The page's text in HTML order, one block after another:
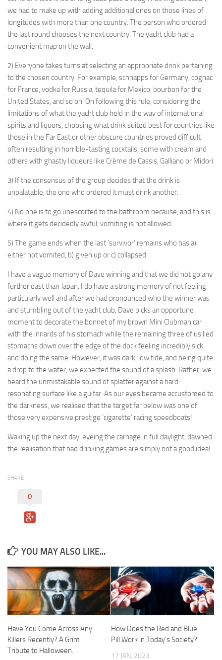
we had to make up with adding additional ones on those lines of
longitudes with more than one country. The person who ordered
the last round chooses the next country. The yacht club had a
convenient map on the wall.
2) Everyone takes turns at selecting an appropriate drink pertaining
to the chosen country. For example, schnapps for Germany, cognac
for France, vodka for Russia, tequila for Mexico, bourbon for the
United States, and so on. On following this rule, considering the
limitations of what the yacht club held in the way of international
spirits and liquors, choosing what drink suited best for countries like
those in the Far East or other obscure countries proved difficult
often resulting in horrible-tasting cocktails, some with cream and
others with ghastly liqueurs like Crème de Cassis, Galliano or Midori.
3) If the consensus of the group decides that the drink is
unpalatable, the one who ordered it must drink another.
4) No one is to go unescorted to the bathroom because, and this is
where it gets decidedly awful, vomiting is not allowed.
5) The game ends when the last ‘survivor’ remains who has a)
either not vomited, b) given up or c) collapsed.
I have a vague memory of Dave winning and that we did not go any
further east than Japan. I do have a strong memory of not feeling
particularly well and after we had pronounced who the winner was
and stumbling out of the yacht club, Dave picks an opportune
moment to decorate the bonnet of my brown Mini Clubman car
with the innards of his stomach while the remaining three of us lied
stomachs down over the edge of the dock feeling incredibly sick
and doing the same. However, it was dark, low tide, and being quite
a drop to the water, we expected the sound of a splash. Rather, we
heard the unmistakable sound of splatter against a hard-
resonating surface like a guitar. As our eyes became accustomed to
the darkness, we realised that the target far below was one of
those very expensive prestige ‘cigarette’ racing speedboats!
Waking up the next day, eyeing the carnage in full daylight, dawned
the realisation that bad drinking games are simply not a good idea!
SHARE
0
YOU MAY ALSO LIKE...
Have You Come Across Any
Killers Recently? A Grim
Tribute to Halloween.
How Does the Red and Blue
Pill Work in Today’s Society?
17 JAN, 2023